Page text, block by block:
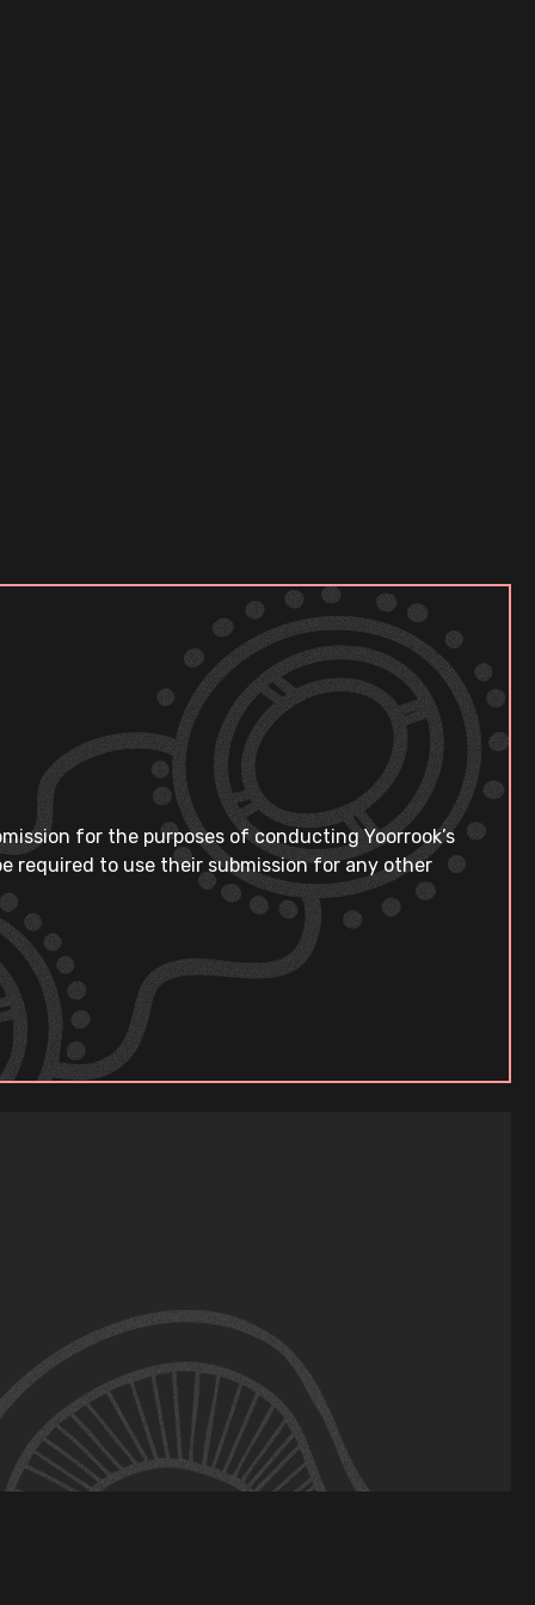
for the purposes of conducting Yoorrook’s
required to use their submission for any other